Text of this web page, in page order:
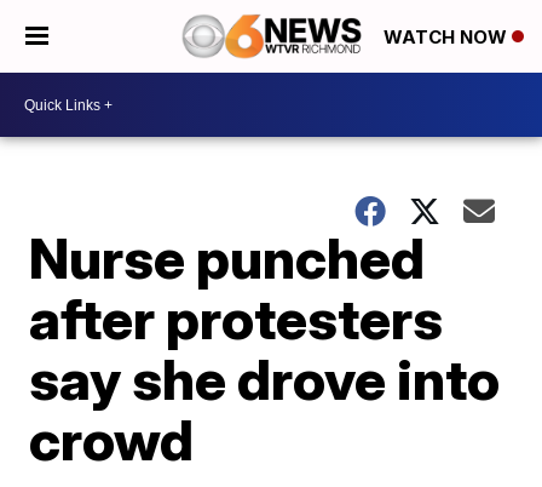
WATCH NOW
Nurse punched
after protesters
say she drove into
crowd